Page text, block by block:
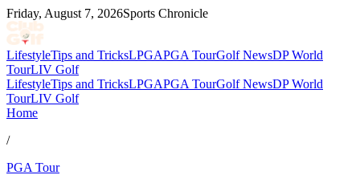
Friday, August 7, 2026Sports Chronicle
LifestyleTips and TricksLPGAPGA TourGolf NewsDP World
TourLIV Golf
LifestyleTips and TricksLPGAPGA TourGolf NewsDP World
TourLIV Golf
Home
/
PGA Tour